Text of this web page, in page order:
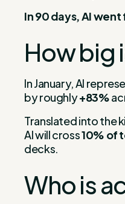
In 90 days, AI
How big
In January, AI
by roughly+83%
Translated into the
AI will cross10% of
decks.
Who is